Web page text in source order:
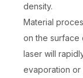
density.
Material
on the surface
laser will
evaporation or